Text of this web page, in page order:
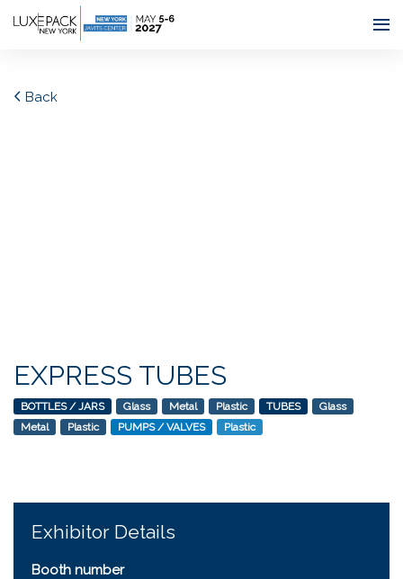
Consent choices
Back
EXPRESS TUBES
BOTTLES / JARS Glass Metal Plastic TUBES
Glass
Metal
Plastic PUMPS / VALVES Plastic
Exhibitor Details
Booth number